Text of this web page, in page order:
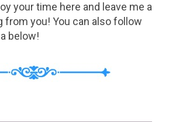
your time here and leave me a
from you! You can also follow
below!